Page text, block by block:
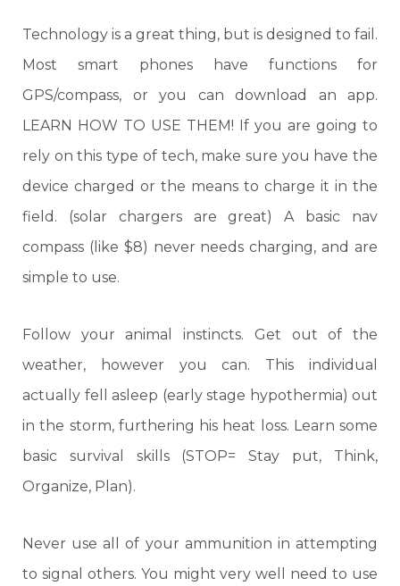
Technology is a great thing, but is designed to fail.
Most smart phones have functions for
GPS/compass, or you can download an app.
LEARN HOW TO USE THEM! If you are going to
rely on this type of tech, make sure you have the
device charged or the means to charge it in the
field. (solar chargers are great) A basic nav
compass (like $8) never needs charging, and are
simple to use.
Follow your animal instincts. Get out of the
weather, however you can. This individual
actually fell asleep (early stage hypothermia) out
in the storm, furthering his heat loss. Learn some
basic survival skills (STOP= Stay put, Think,
Organize, Plan).
Never use all of your ammunition in attempting
to signal others. You might very well need to use